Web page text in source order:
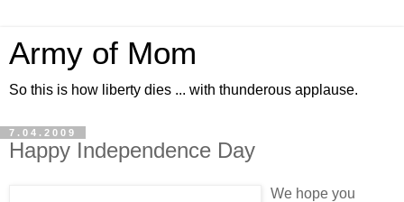
Army of Mom
So this is how liberty dies ... with thunderous applause.
7.04.2009
Happy Independence Day
We hope you